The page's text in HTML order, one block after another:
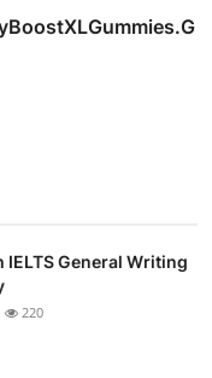
General Writing
220